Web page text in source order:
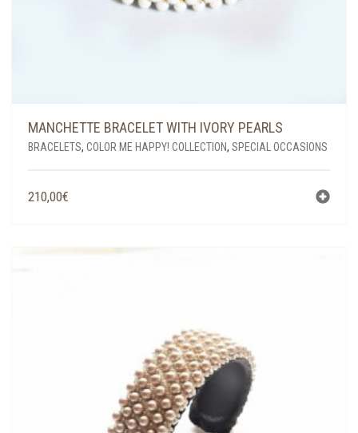
MANCHETTE BRACELET WITH IVORY PEARLS
BRACELETS, COLOR ME HAPPY! COLLECTION, SPECIAL OCCASIONS
210,00€